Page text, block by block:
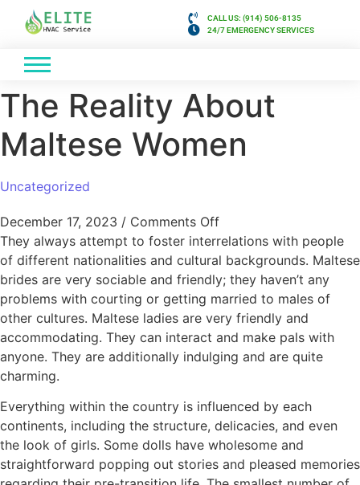
CALL US: (914) 506-8135
24/7 EMERGENCY SERVICES
The Reality About
Maltese Women
Uncategorized
December 17, 2023 / Comments Off
They always attempt to foster interrelations with people
of different nationalities and cultural backgrounds. Maltese
brides are very sociable and friendly; they haven’t any
problems with courting or getting married to males of
other cultures. Maltese ladies are very friendly and
accommodating. They can interact and make pals with
anyone. They are additionally indulging and are quite
charming.
Everything within the country is influenced by each
continents, including the structure, delicacies, and even
the look of girls. Some dolls have wholesome and
straightforward popping out stories and pleased memories